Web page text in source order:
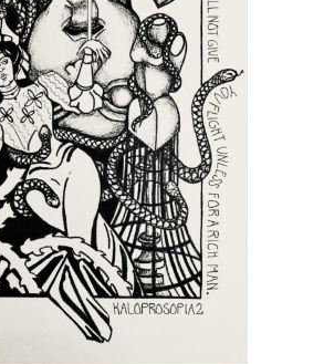
The
options
may
be
chosen
on
the
product
page